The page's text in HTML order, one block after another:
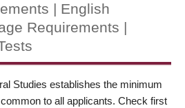
| English
Requirements |
Studies establishes the minimum
to all applicants. Check first